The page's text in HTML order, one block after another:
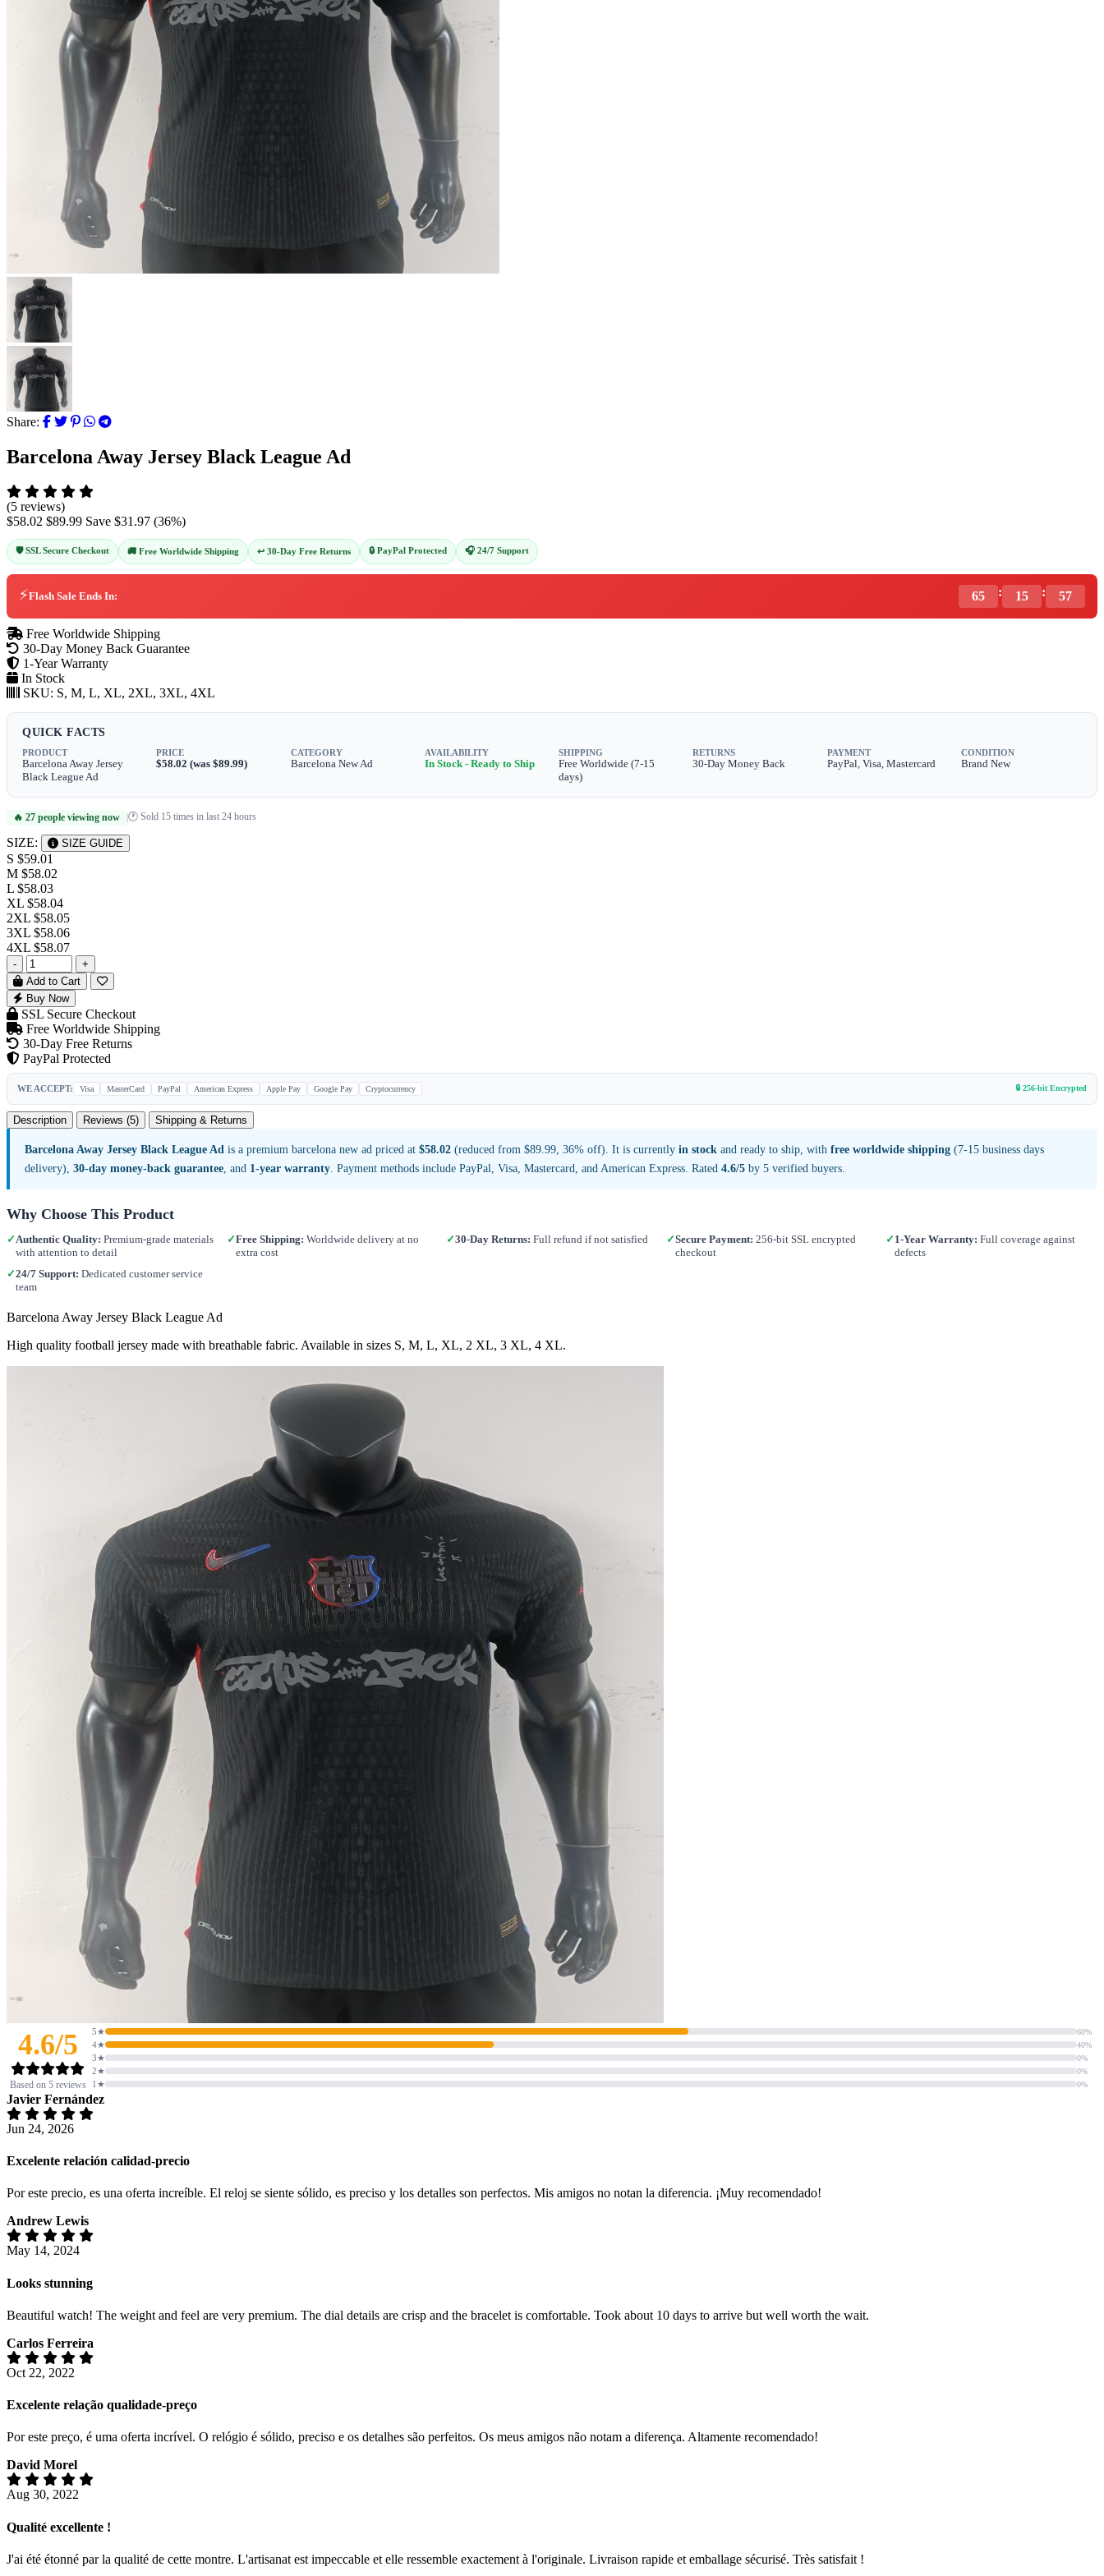
Share:
Barcelona Away Jersey Black League Ad
(5 reviews)
$58.02 $89.99 Save $31.97 (36%)
🛡️ SSL Secure Checkout 🚚 Free Worldwide Shipping ↩️ 30-Day Free Returns 🔒 PayPal Protected 🎧 24/7 Support
⚡Flash Sale Ends In: 65 : 15 : 56
Free Worldwide Shipping
30-Day Money Back Guarantee
1-Year Warranty
In Stock
SKU: S, M, L, XL, 2XL, 3XL, 4XL
QUICK FACTS
PRODUCT
Barcelona Away Jersey
Black League Ad
PRICE
$58.02 (was $89.99)
CATEGORY
Barcelona New Ad
AVAILABILITY
In Stock - Ready to Ship
SHIPPING
Free Worldwide (7-15
days)
RETURNS
30-Day Money Back
PAYMENT
PayPal, Visa, Mastercard
CONDITION
Brand New
🔥 27 people viewing now |🕐 Sold 15 times in last 24 hours
SIZE: SIZE GUIDE
S $59.01
M $58.02
L $58.03
XL $58.04
2XL $58.05
3XL $58.06
4XL $58.07
-
+
Add to Cart
Buy Now
SSL Secure Checkout
Free Worldwide Shipping
30-Day Free Returns
PayPal Protected
WE ACCEPT: Visa MasterCard PayPal American Express Apple Pay Google Pay Cryptocurrency 🔒 256-bit Encrypted
Description Reviews (5) Shipping & Returns
Barcelona Away Jersey Black League Ad is a premium barcelona new ad priced at $58.02 (reduced from $89.99, 36% off). It is currently in stock and ready to ship, with free worldwide shipping (7-15 business days
delivery), 30-day money-back guarantee , and 1-year warranty . Payment methods include PayPal, Visa, Mastercard, and American Express. Rated 4.6/5 by 5 verified buyers.
Why Choose This Product
✓ Authentic Quality: Premium-grade materials
with attention to detail
✓Free Shipping: Worldwide delivery at no
extra cost
✓30-Day Returns: Full refund if not satisfied ✓Secure Payment: 256-bit SSL encrypted
checkout
✓ 1-Year Warranty: Full coverage against
defects
✓24/7 Support: Dedicated customer service
team
Barcelona Away Jersey Black League Ad
High quality football jersey made with breathable fabric. Available in sizes S, M, L, XL, 2 XL, 3 XL, 4 XL.
4.6/5
Based on 5 reviews
5★ 60%
4★ 40%
3★ 0%
2★ 0%
1★ 0%
Javier Fernández
Jun 24, 2026
Excelente relación calidad-precio
Por este precio, es una oferta increíble. El reloj se siente sólido, es preciso y los detalles son perfectos. Mis amigos no notan la diferencia. ¡Muy recomendado!
Andrew Lewis
May 14, 2024
Looks stunning
Beautiful watch! The weight and feel are very premium. The dial details are crisp and the bracelet is comfortable. Took about 10 days to arrive but well worth the wait.
Carlos Ferreira
Oct 22, 2022
Excelente relação qualidade-preço
Por este preço, é uma oferta incrível. O relógio é sólido, preciso e os detalhes são perfeitos. Os meus amigos não notam a diferença. Altamente recomendado!
David Morel
Aug 30, 2022
Qualité excellente !
J'ai été étonné par la qualité de cette montre. L'artisanat est impeccable et elle ressemble exactement à l'originale. Livraison rapide et emballage sécurisé. Très satisfait !